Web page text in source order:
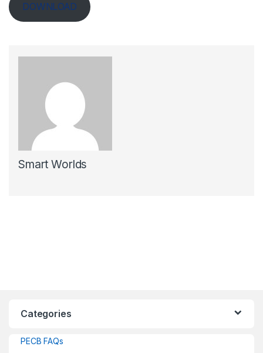
DOWNLOAD
Smart Worlds
Categories
PECB FAQs